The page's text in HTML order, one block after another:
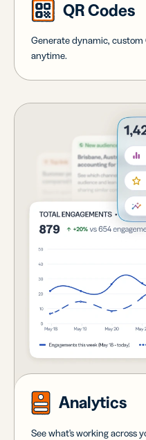
QR Codes
Generate dynamic, custom
anytime.
Analytics
See what's working across